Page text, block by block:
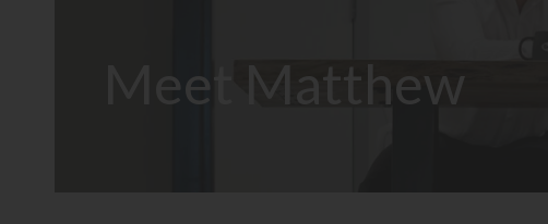
Meet Matthew